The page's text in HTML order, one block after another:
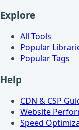
Explore
All Tools
Popular
Popular Tags
Help
CDN & CSP
Website
Speed